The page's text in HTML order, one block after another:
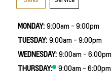
MONDAY: 9:00am - 9:00pm
TUESDAY: 9:00am - 9:00pm
WEDNESDAY: 9:00am - 6:00pm
THURSDAY:
9:00am - 6:00pm